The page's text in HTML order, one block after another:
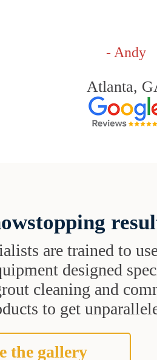
- Andy
Atlanta,
are trained to
designed
cleaning and
to get
the gallery